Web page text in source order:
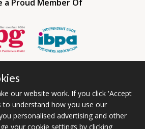
a Proud Member Of
our website work. If you click 'Accept
to understand how you use our
personalised advertising and other
your cookie settings by clicking